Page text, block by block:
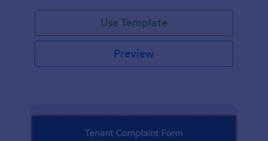
Use Template
Preview